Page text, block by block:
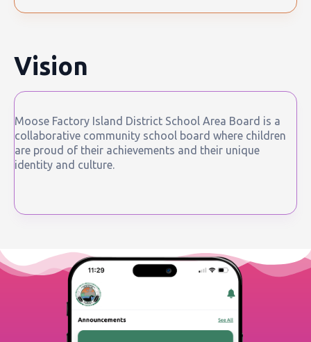
Vision
Moose Factory Island District School Area Board is a
collaborative community school board where children
are proud of their achievements and their unique
identity and culture.